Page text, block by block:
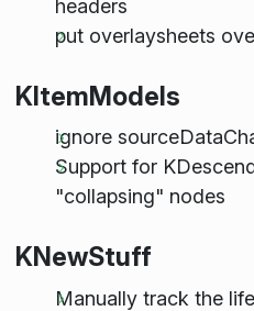
headers
put overlaysheets
KItemModels
ignore
Support for
"collapsing" nodes
KNewStuff
Manually track the